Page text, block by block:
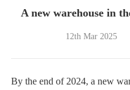
A new warehouse in
12th Mar 2025
By the end of 2024, a new